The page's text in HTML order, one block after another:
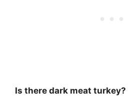
Is there dark meat turkey?